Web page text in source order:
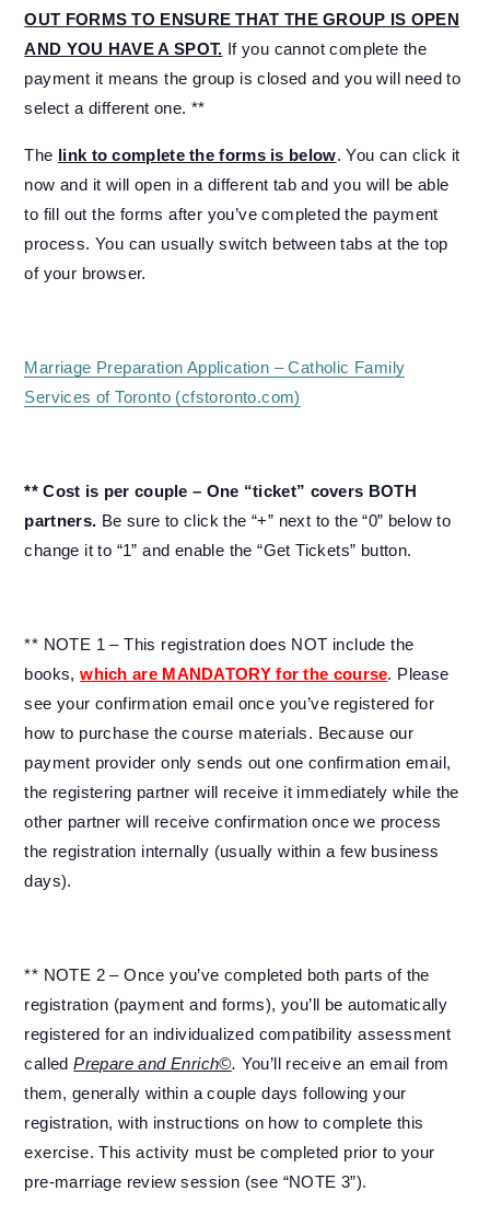
OUT FORMS TO ENSURE THAT THE GROUP IS OPEN
AND YOU HAVE A SPOT. If you cannot complete the
payment it means the group is closed and you will need to
select a different one. **
The link to complete the forms is below. You can click it
now and it will open in a different tab and you will be able
to fill out the forms after you’ve completed the payment
process. You can usually switch between tabs at the top
of your browser.
Marriage Preparation Application – Catholic Family
Services of Toronto (cfstoronto.com)
** Cost is per couple – One “ticket” covers BOTH
partners. Be sure to click the “+” next to the “0” below to
change it to “1” and enable the “Get Tickets” button.
** NOTE 1 – This registration does NOT include the
books,which are MANDATORY for the course. Please
see your confirmation email once you’ve registered for
how to purchase the course materials. Because our
payment provider only sends out one confirmation email,
the registering partner will receive it immediately while the
other partner will receive confirmation once we process
the registration internally (usually within a few business
days).
** NOTE 2 – Once you’ve completed both parts of the
registration (payment and forms), you’ll be automatically
registered for an individualized compatibility assessment
calledPrepare and Enrich©. You’ll receive an email from
them, generally within a couple days following your
registration, with instructions on how to complete this
exercise. This activity must be completed prior to your
pre-marriage review session (see “NOTE 3”).